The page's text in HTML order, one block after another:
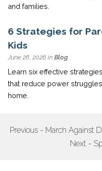
and families.
6 Strategies for
Kids
June 26, 2026 in Blog
Learn six effective
that reduce power
home.
POST
Previous - March Against
Next -